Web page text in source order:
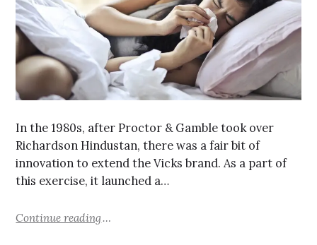
In the 1980s, after Proctor & Gamble took over
Richardson Hindustan, there was a fair bit of
innovation to extend the Vicks brand. As a part of
this exercise, it launched a…
Continue reading